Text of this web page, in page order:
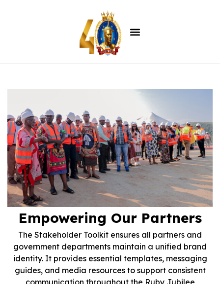
Empowering Our Partners
The Stakeholder Toolkit ensures all partners and
government departments maintain a unified brand
identity. It provides essential templates, messaging
guides, and media resources to support consistent